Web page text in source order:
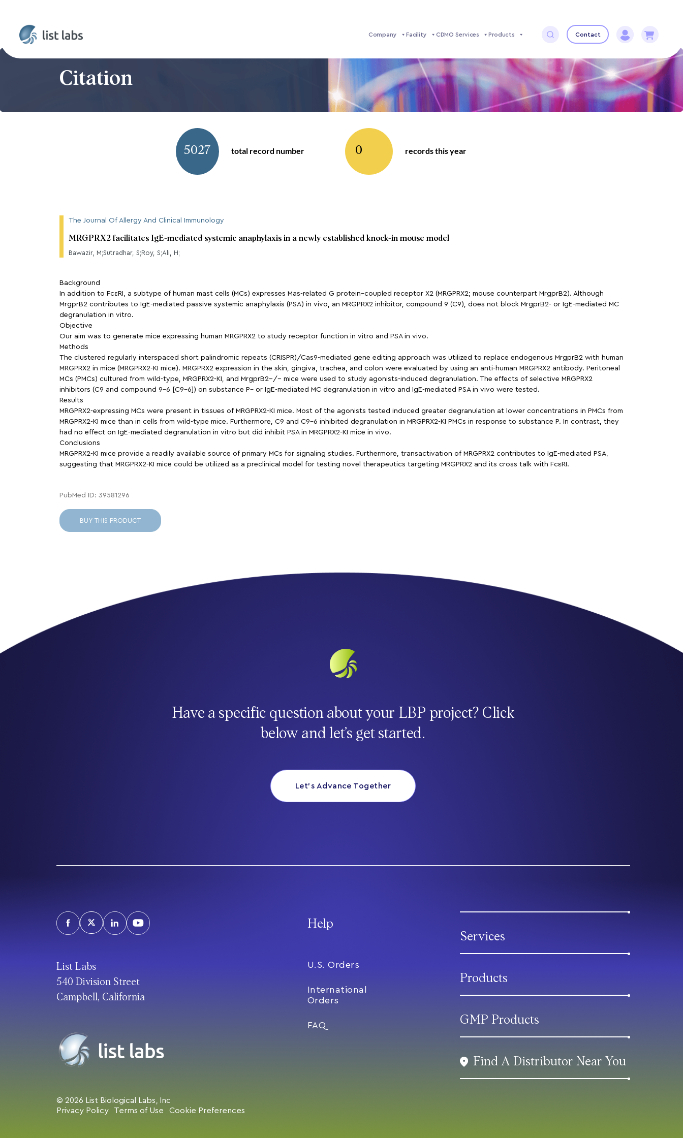
Company Facility CDMO Services Products Contact
Citation
5027 total record number 0 records this year
The Journal Of Allergy And Clinical Immunology
MRGPRX2 facilitates IgE-mediated systemic anaphylaxis in a newly established knock-in mouse model
Bawazir, M;Sutradhar, S;Roy, S;Ali, H;
Background
In addition to FcεRI, a subtype of human mast cells (MCs) expresses Mas-related G protein–coupled receptor X2 (MRGPRX2; mouse counterpart MrgprB2). Although
MrgprB2 contributes to IgE-mediated passive systemic anaphylaxis (PSA) in vivo, an MRGPRX2 inhibitor, compound 9 (C9), does not block MrgprB2- or IgE-mediated MC
degranulation in vitro.
Objective
Our aim was to generate mice expressing human MRGPRX2 to study receptor function in vitro and PSA in vivo.
Methods
The clustered regularly interspaced short palindromic repeats (CRISPR)/Cas9-mediated gene editing approach was utilized to replace endogenous MrgprB2 with human
MRGPRX2 in mice (MRGPRX2-KI mice). MRGPRX2 expression in the skin, gingiva, trachea, and colon were evaluated by using an anti-human MRGPRX2 antibody. Peritoneal
MCs (PMCs) cultured from wild-type, MRGPRX2-KI, and MrgprB2−/− mice were used to study agonists-induced degranulation. The effects of selective MRGPRX2
inhibitors (C9 and compound 9-6 [C9-6]) on substance P– or IgE-mediated MC degranulation in vitro and IgE-mediated PSA in vivo were tested.
Results
MRGPRX2-expressing MCs were present in tissues of MRGPRX2-KI mice. Most of the agonists tested induced greater degranulation at lower concentrations in PMCs from
MRGPRX2-KI mice than in cells from wild-type mice. Furthermore, C9 and C9-6 inhibited degranulation in MRGPRX2-KI PMCs in response to substance P. In contrast, they
had no effect on IgE-mediated degranulation in vitro but did inhibit PSA in MRGPRX2-KI mice in vivo.
Conclusions
MRGPRX2-KI mice provide a readily available source of primary MCs for signaling studies. Furthermore, transactivation of MRGPRX2 contributes to IgE-mediated PSA,
suggesting that MRGPRX2-KI mice could be utilized as a preclinical model for testing novel therapeutics targeting MRGPRX2 and its cross talk with FcεRI.
PubMed ID: 39581296
BUY THIS PRODUCT
Have a specific question about your LBP project? Click
below and let’s get started.
Let’s Advance Together
List Labs
540 Division Street
Campbell, California
© 2026 List Biological Labs, Inc
Privacy Policy
Terms of Use Cookie Preferences
Help
U.S. Orders
International
Orders
FAQ
Services
Products
GMP Products
Find A Distributor Near You